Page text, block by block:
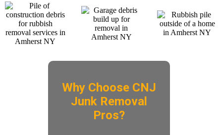
Why Choose CNJ
Junk Removal
Pros?